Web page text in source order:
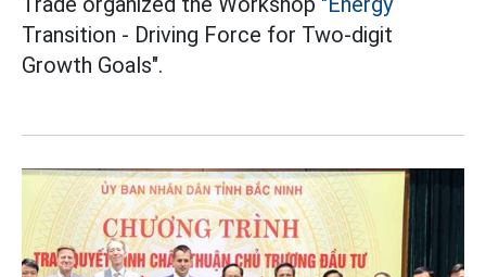
Transition - Driving Force for Two-digit
Growth Goals".